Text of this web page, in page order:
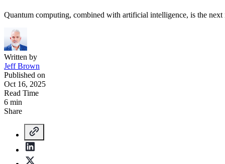
Quantum computing, combined with artificial intelligence, is the
Written by
Jeff Brown
Published on
Oct 16, 2025
Read Time
6 min
Share